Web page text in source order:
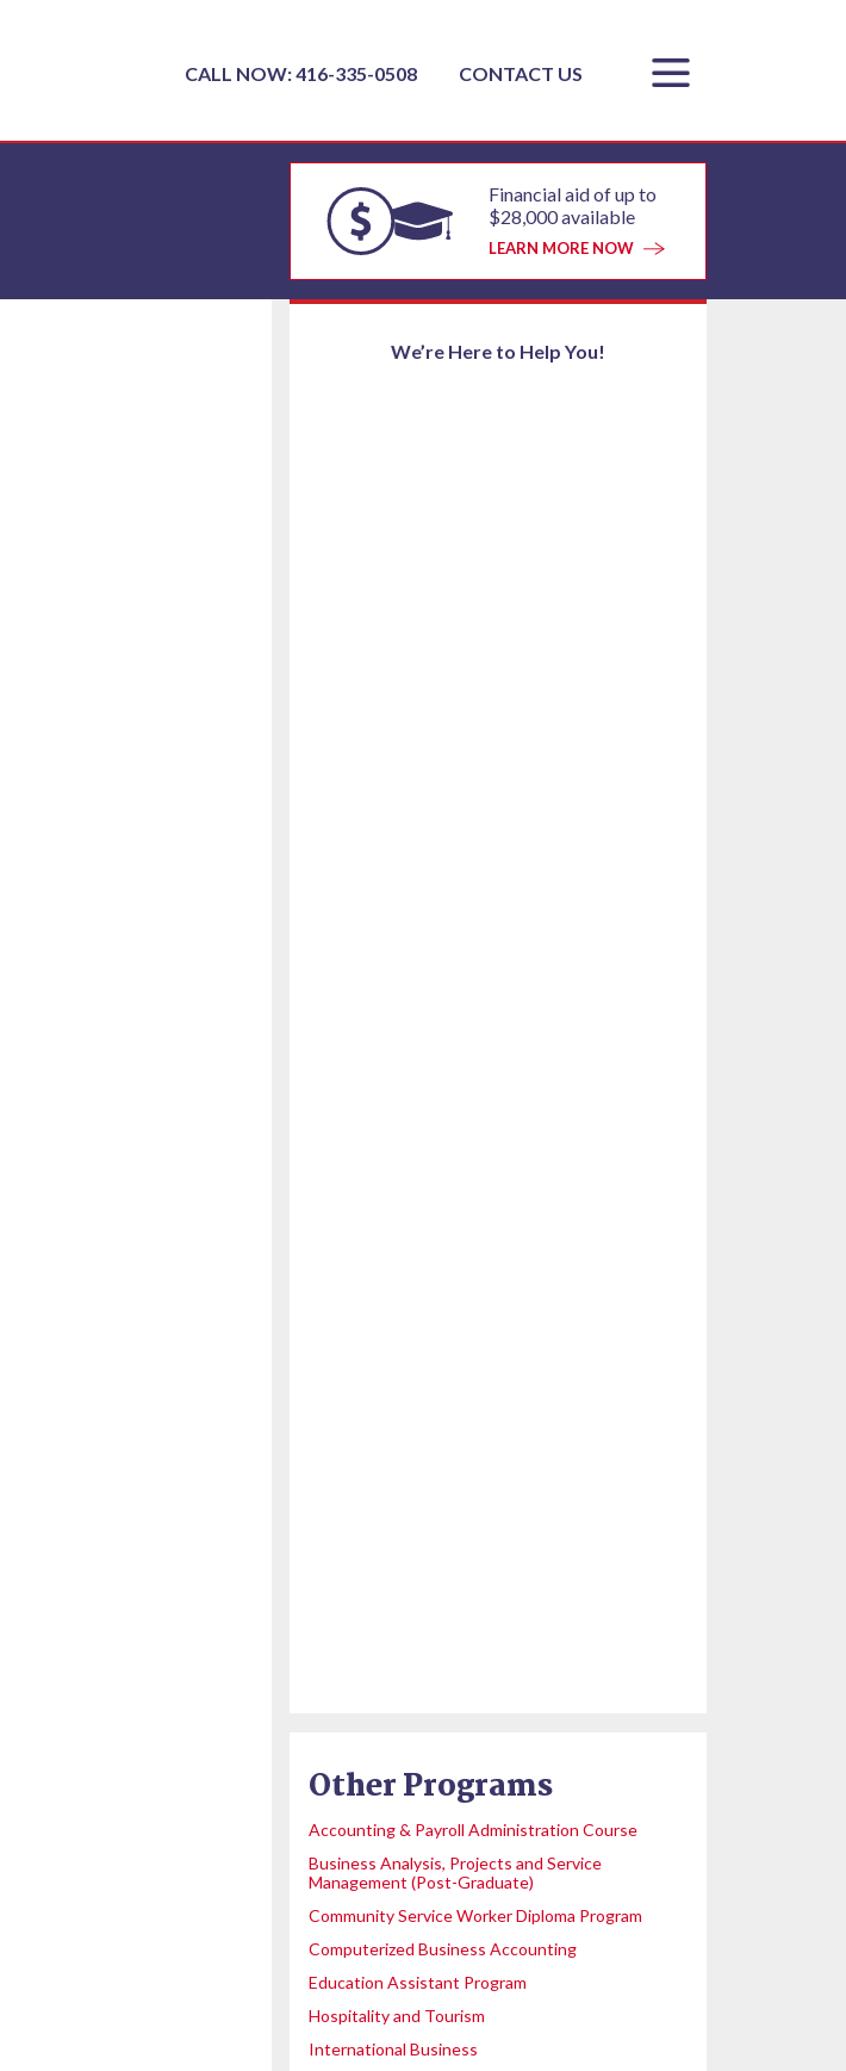
CALL NOW: 416-335-0508 CONTACT US
Financial aid of up to
$28,000 available
LEARN MORE NOW
We’re Here to Help You!
Other Programs
Accounting & Payroll Administration Course
Business Analysis, Projects and Service
Management (Post-Graduate)
Community Service Worker Diploma Program
Computerized Business Accounting
Education Assistant Program
Hospitality and Tourism
International Business